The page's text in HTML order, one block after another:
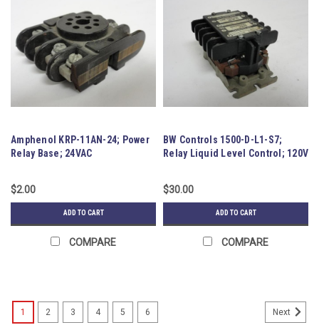
Amphenol KRP-11AN-24; Power
Relay Base; 24VAC
$2.00
ADD TO CART
COMPARE
BW Controls 1500-D-L1-S7;
Relay Liquid Level Control; 120V
$30.00
ADD TO CART
COMPARE
1 2 3 4 5 6 Next